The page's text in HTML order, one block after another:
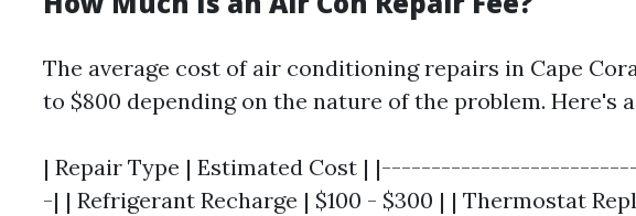
The average cost of air conditioning repairs in Cape
to $800 depending on the nature of the problem. Here's
| Repair Type | Estimated Cost |
-| | Refrigerant Recharge | $100 - $300 | | Thermostat